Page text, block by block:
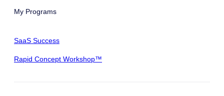
My Programs
SaaS Success
Rapid Concept Workshop™